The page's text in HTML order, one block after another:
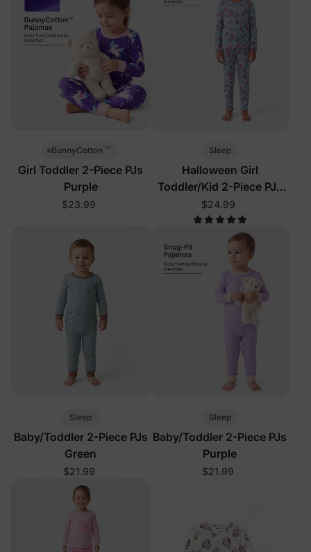
BunnyCotton ™
Girl Toddler 2-Piece PJs
Purple
$23.99
Sleep
Halloween Girl
Toddler/Kid 2-Piece PJs
Blue
$24.99
Sleep
Baby/Toddler 2-Piece PJs
Green
$21.99
Sleep
Baby/Toddler 2-Piece PJs
Purple
$21.99